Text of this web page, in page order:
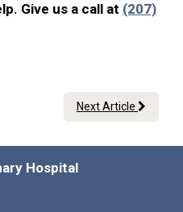
Give us a call at (207)
Next Article
Hospital